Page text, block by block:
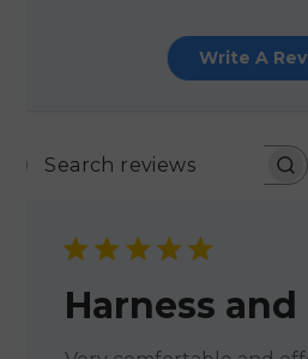
Write A
SEARCH
Harness and